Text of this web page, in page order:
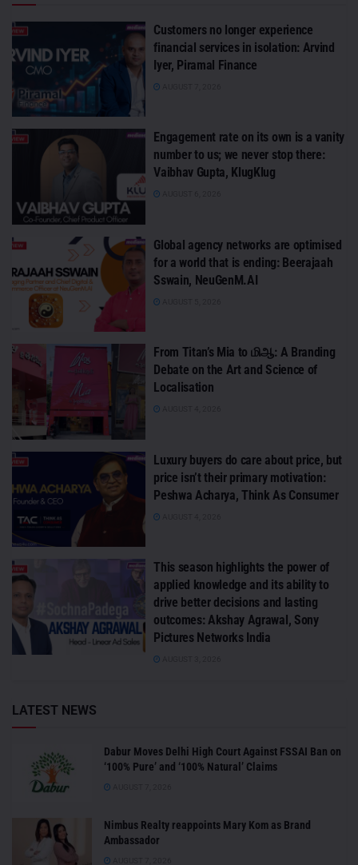
Customers no longer experience
financial services in isolation: Arvind
Iyer, Piramal Finance
Engagement rate on its own is a vanity
number to us; we never stop there:
Vaibhav Gupta, KlugKlug
Global agency networks are optimised
for a world that is ending: Beerajaah
Sswain, NeuGenM.AI
From Titan’s Mia to மிஆ: A Branding
Debate on the Art and Science of
Localisation
Luxury buyers do care about price, but
price isn’t their primary motivation:
Peshwa Acharya, Think As Consumer
This season highlights the power of
applied knowledge and its ability to
drive better decisions and lasting
outcomes: Akshay Agrawal, Sony
Pictures Networks India
LATEST NEWS
Dabur Moves Delhi High Court Against FSSAI Ban on
‘100% Pure’ and ‘100% Natural’ Claims
Nimbus Realty reappoints Mary Kom as Brand
Ambassador